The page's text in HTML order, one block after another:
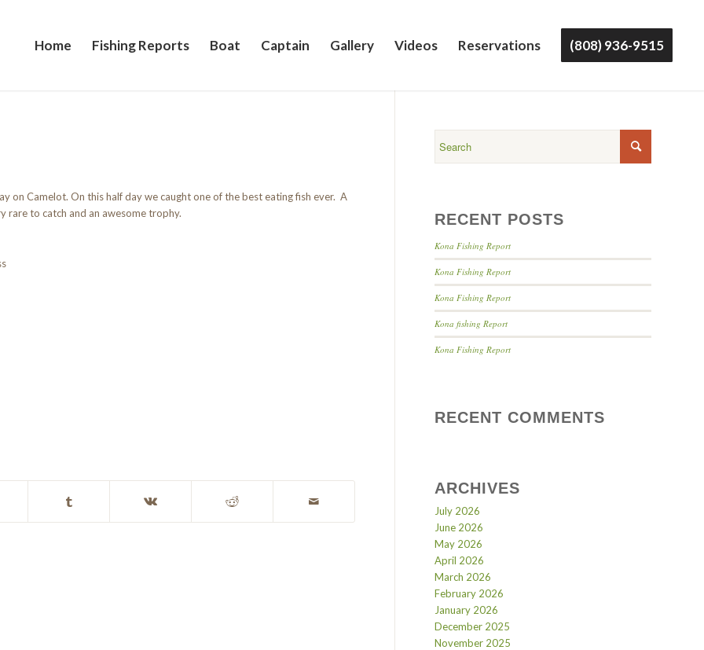
Home Fishing Reports Boat Captain Gallery Videos Reservations (808) 936-9515
on Camelot. On this half day we caught one of the best eating fish ever. A
rare to catch and an awesome trophy.
RECENT POSTS
Kona Fishing Report
Kona Fishing Report
Kona Fishing Report
Kona fishing Report
Kona Fishing Report
RECENT COMMENTS
ARCHIVES
July 2026
June 2026
May 2026
April 2026
March 2026
February 2026
January 2026
December 2025
November 2025